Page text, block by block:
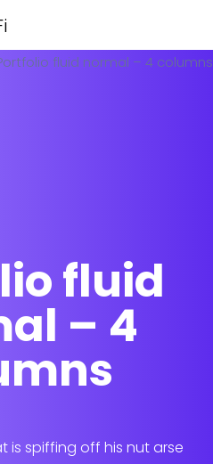
fluid
– 4
is spiffing off his nut arse